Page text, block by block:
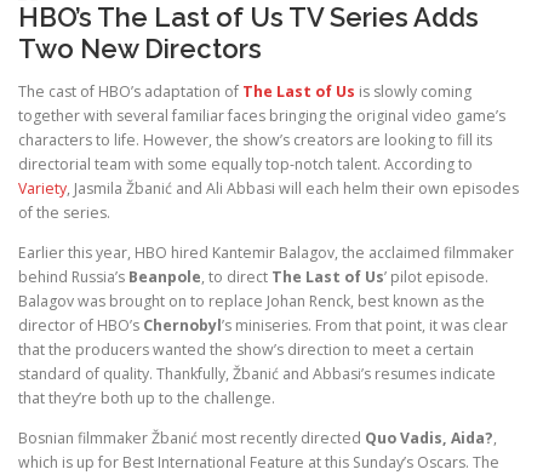
HBO’s The Last of Us TV Series Adds
Two New Directors
The cast of HBO’s adaptation of The Last of Us is slowly coming
together with several familiar faces bringing the original video game’s
characters to life. However, the show’s creators are looking to fill its
directorial team with some equally top-notch talent. According to
Variety, Jasmila Žbanić and Ali Abbasi will each helm their own episodes
of the series.
Earlier this year, HBO hired Kantemir Balagov, the acclaimed filmmaker
behind Russia’s Beanpole, to direct The Last of Us’ pilot episode.
Balagov was brought on to replace Johan Renck, best known as the
director of HBO’s Chernobyl’s miniseries. From that point, it was clear
that the producers wanted the show’s direction to meet a certain
standard of quality. Thankfully, Žbanić and Abbasi’s resumes indicate
that they’re both up to the challenge.
Bosnian filmmaker Žbanić most recently directed Quo Vadis, Aida?,
which is up for Best International Feature at this Sunday’s Oscars. The